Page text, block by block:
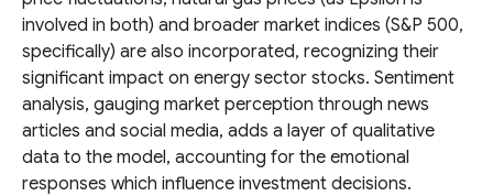
involved in both) and broader market indices (S&P 500,
specifically) are also incorporated, recognizing their
significant impact on energy sector stocks. Sentiment
analysis, gauging market perception through news
articles and social media, adds a layer of qualitative
data to the model, accounting for the emotional
responses which influence investment decisions.